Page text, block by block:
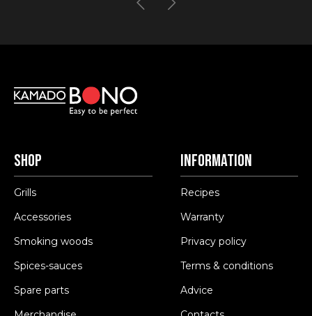
Shop
Grills
Accessories
Smoking woods
Spices-sauces
Spare parts
Information
Recipes
Warranty
Privacy policy
Terms & conditions
Advice